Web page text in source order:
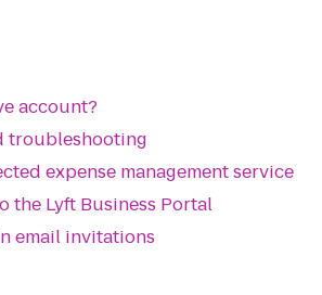
account?
troubleshooting
expense management service
the Lyft Business Portal
email invitations